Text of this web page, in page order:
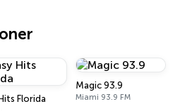
Florida
Magic 93.9
Miami 93.9 FM